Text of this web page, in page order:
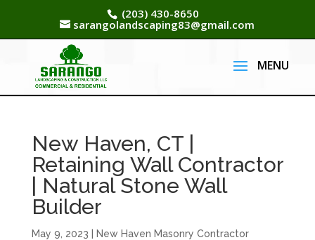
(203) 430-8650
sarangolandscaping83@gmail.com
New Haven, CT |
Retaining Wall Contractor
| Natural Stone Wall
Builder
May 9, 2023 New Haven Masonry Contractor